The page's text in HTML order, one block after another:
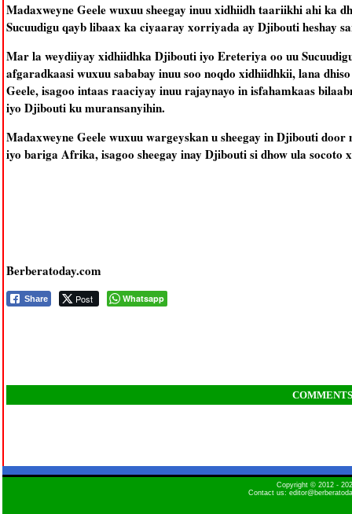
Madaxweyne Geele wuxuu sheegay inuu xidhiidh taariikhi ahi ka
Sucuudigu qayb libaax ka ciyaaray xorriyada ay Djibouti heshay
Mar la weydiiyay xidhiidhka Djibouti iyo Ereteriya oo uu
afgaradkaasi wuxuu sababay inuu soo noqdo xidhiidhkii, lana
Geele, isagoo intaas raaciyay inuu rajaynayo in isfahamkaas
iyo Djibouti ku muransanyihin.
Madaxweyne Geele wuxuu wargeyskan u sheegay in Djibouti
iyo bariga Afrika, isagoo sheegay inay Djibouti si dhow ula socoto
Berberatoday.com
Share Post Whatsapp
COMMENTS
Copyright © 2012 -
Contact us: